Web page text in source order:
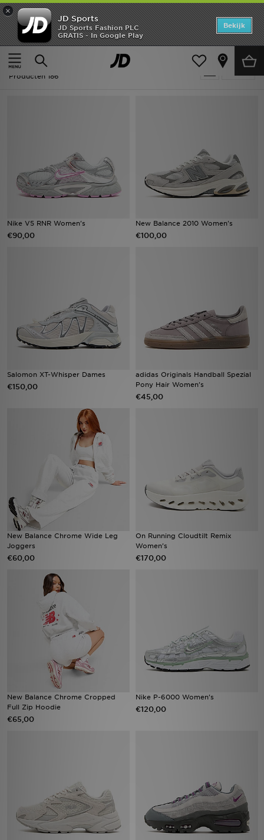
×
JD Sports
JD Sports Fashion PLC
GRATIS - In Google Play
Bekijk
Thuis
Dames
Dames - Grijs
Producten 186
Nike V5 RNR Women's
€90,00
New Balance 2010 Women's
€100,00
Salomon XT-Whisper Dames
€150,00
adidas Originals Handball Spezial
Pony Hair Women's
€45,00
New Balance Chrome Wide Leg
Joggers
€60,00
On Running Cloudtilt Remix
Women's
€170,00
New Balance Chrome Cropped
Full Zip Hoodie
€65,00
Nike P-6000 Women's
€120,00
Home
Offers
New In
Collecties
Sports
Bestelling traceren
Mijn JD
Klantenservice